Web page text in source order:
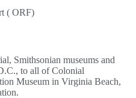
( ORF)
Smithsonian museums and
to all of Colonial
Museum in Virginia Beach,